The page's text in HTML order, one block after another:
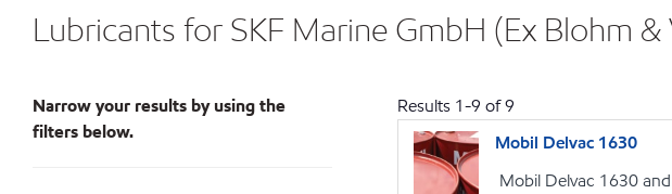
Lubricants for SKF Marine GmbH (Ex Blohm
Narrow your results by using the
filters below.
Results 1-9 of9
Mobil Delvac 1630
Mobil Delvac 1630